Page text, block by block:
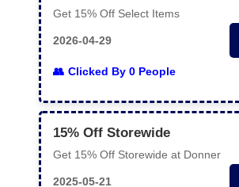
Get 15% Off Select Items
2026-04-29
Clicked By 0 People
15% Off Storewide
Get 15% Off Storewide at Donner
2025-05-21